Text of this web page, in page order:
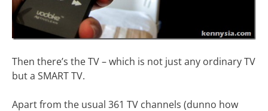
Then there’s the TV – which is not just any ordinary TV
but a SMART TV.
Apart from the usual 361 TV channels (dunno how